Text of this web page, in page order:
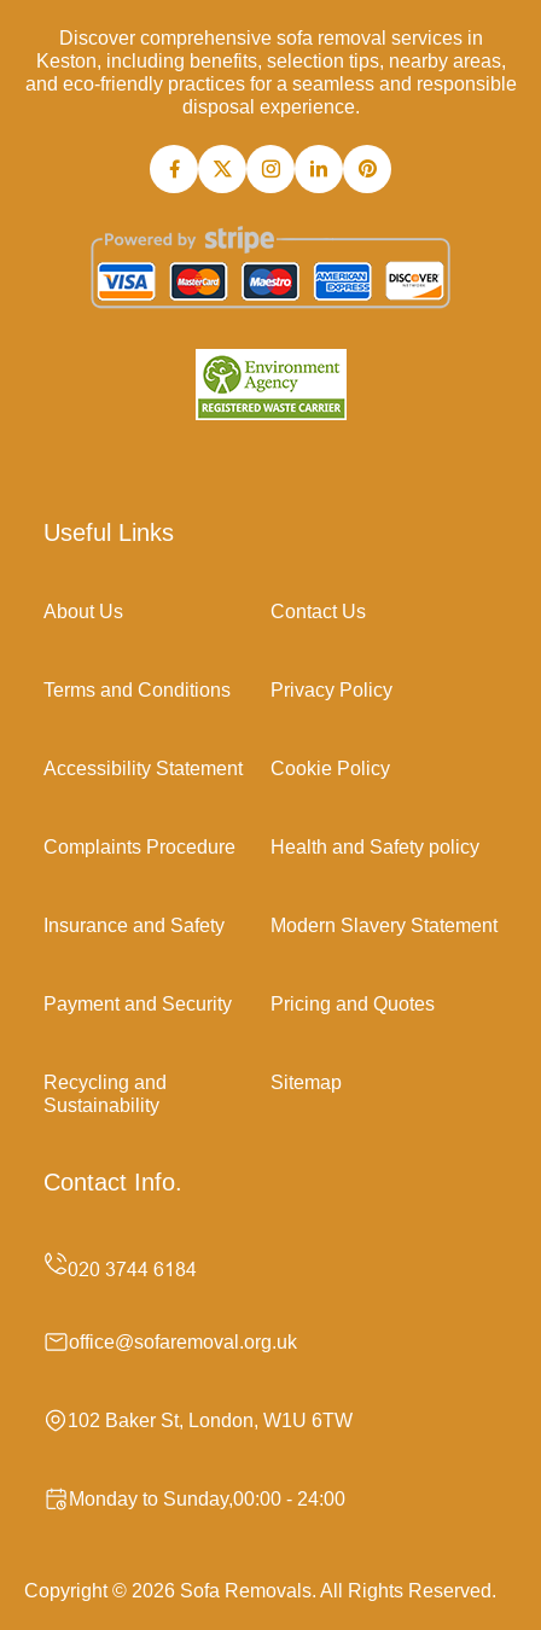
Discover comprehensive sofa removal services in
Keston, including benefits, selection tips, nearby areas,
and eco-friendly practices for a seamless and responsible
disposal experience.
Useful Links
About Us Contact Us
Terms and Conditions Privacy Policy
Accessibility Statement Cookie Policy
Complaints Procedure Health and Safety policy
Insurance and Safety Modern Slavery Statement
Payment and Security Pricing and Quotes
Recycling and
Sustainability
Sitemap
Contact Info.
office@sofaremoval.org.uk
102 Baker St, London, W1U 6TW
Monday to Sunday,00:00 - 24:00
Copyright © 2026 Sofa Removals. All Rights Reserved.